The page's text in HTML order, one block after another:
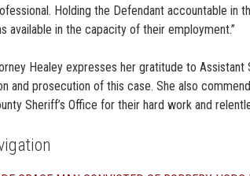
Holding the Defendant accountable
available in the capacity of their employment.”
Healey expresses her gratitude to
and prosecution of this case. She also
Sheriff’s Office for their hard work and